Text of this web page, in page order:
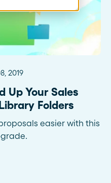
2019
Up Your Sales
Folders
easier with this